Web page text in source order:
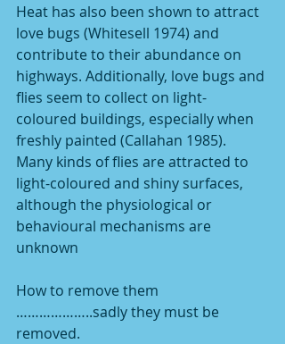
Heat has also been shown to attract
love bugs (Whitesell 1974) and
contribute to their abundance on
highways. Additionally, love bugs and
flies seem to collect on light-
coloured buildings, especially when
freshly painted (Callahan 1985).
Many kinds of flies are attracted to
light-coloured and shiny surfaces,
although the physiological or
behavioural mechanisms are
unknown
How to remove them
………………..sadly they must be
removed.